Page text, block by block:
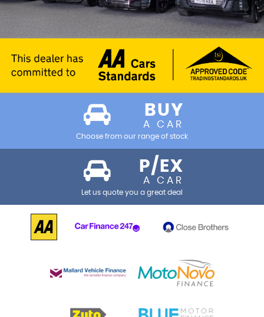
BUY
A CAR
Choose from our range of stock
P/EX
A CAR
Let us quote you a great deal